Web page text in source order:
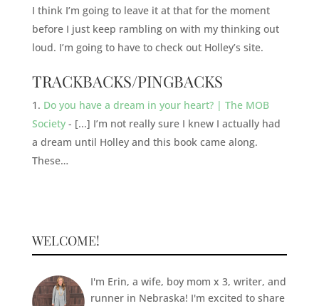
I think I’m going to leave it at that for the moment
before I just keep rambling on with my thinking out
loud. I’m going to have to check out Holley’s site.
TRACKBACKS/PINGBACKS
Do you have a dream in your heart? | The MOB
Society- [...] I’m not really sure I knew I actually had
a dream until Holley and this book came along.
These…
WELCOME!
I'm Erin, a wife, boy mom x 3, writer, and
runner in Nebraska! I'm excited to share